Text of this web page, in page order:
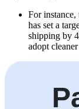
For
has set a
shipping by
adopt